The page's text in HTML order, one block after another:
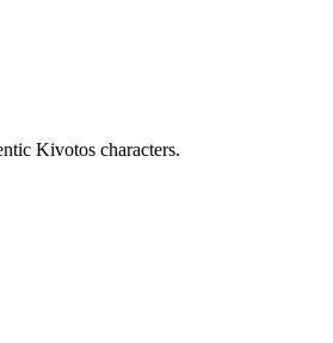
Kivotos characters.